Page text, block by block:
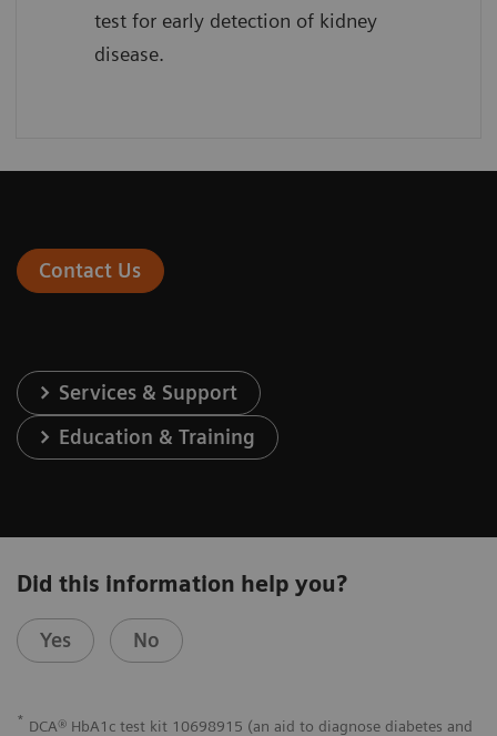
test for early detection of kidney
disease.
Contact Us
Services & Support
Education & Training
Did this information help you?
Yes No
* DCA® HbA1c test kit 10698915 (an aid to diagnose diabetes and